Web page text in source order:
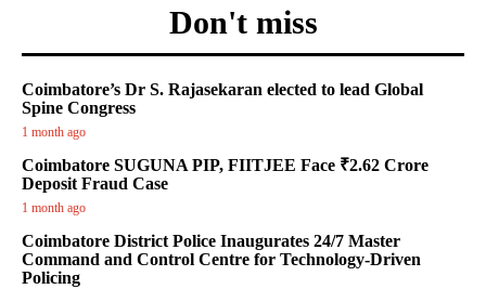
Don't miss
Coimbatore’s Dr S. Rajasekaran elected to lead Global
Spine Congress
1 month ago
Coimbatore SUGUNA PIP, FIITJEE Face ₹2.62 Crore
Deposit Fraud Case
1 month ago
Coimbatore District Police Inaugurates 24/7 Master
Command and Control Centre for Technology-Driven
Policing